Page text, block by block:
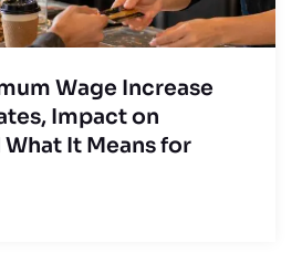
Wage Increase
Impact on
It Means for